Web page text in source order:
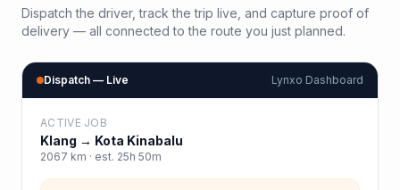
Dispatch the driver, track the trip live, and capture proof of
delivery — all connected to the route you just planned.
Dispatch — Live Lynxo Dashboard
ACTIVE JOB
Klang → Kota Kinabalu
2067 km · est. 25h 50m